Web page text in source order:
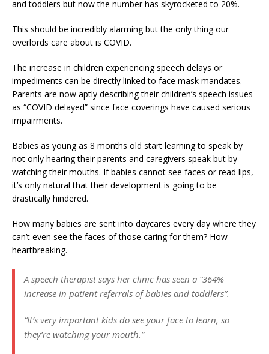
and toddlers but now the number has skyrocketed to 20%.
This should be incredibly alarming but the only thing our
overlords care about is COVID.
The increase in children experiencing speech delays or
impediments can be directly linked to face mask mandates.
Parents are now aptly describing their children’s speech issues
as “COVID delayed” since face coverings have caused serious
impairments.
Babies as young as 8 months old start learning to speak by
not only hearing their parents and caregivers speak but by
watching their mouths. If babies cannot see faces or read lips,
it’s only natural that their development is going to be
drastically hindered.
How many babies are sent into daycares every day where they
can’t even see the faces of those caring for them? How
heartbreaking.
A speech therapist says her clinic has seen a “364%
increase in patient referrals of babies and toddlers”.
“It’s very important kids do see your face to learn, so
they’re watching your mouth.”